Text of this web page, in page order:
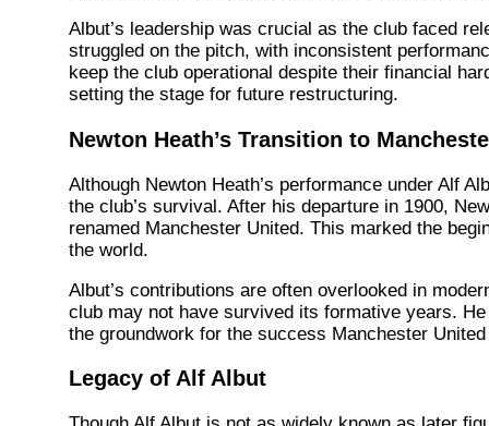
Albut’s leadership was crucial as the club faced
struggled on the pitch, with inconsistent
keep the club operational despite their financial
setting the stage for future restructuring.
Newton Heath’s Transition to
Although Newton Heath’s performance under Alf
the club’s survival. After his departure in 1900,
renamed Manchester United. This marked the
the world.
Albut’s contributions are often overlooked in
club may not have survived its formative years.
the groundwork for the success Manchester
Legacy of Alf Albut